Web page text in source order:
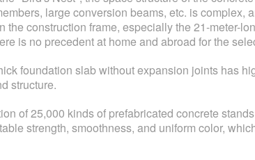
large conversion beams, etc. is complex,
the construction frame, especially the 21-meter-
is no precedent at home and abroad for the
foundation slab without expansion joints has
structure.
of 25,000 kinds of prefabricated concrete
strength, smoothness, and uniform color,